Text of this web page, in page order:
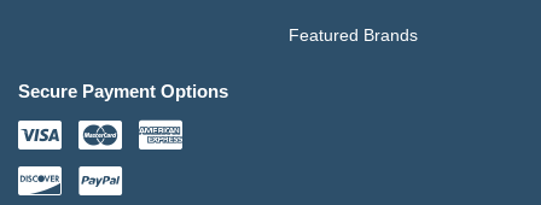
Featured Brands
Secure Payment Options